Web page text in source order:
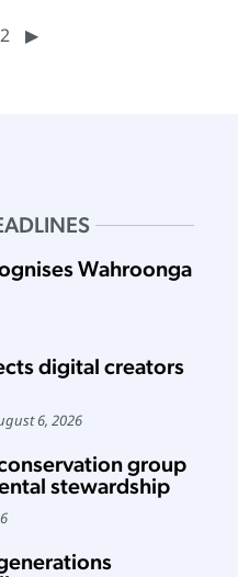
2 ▶︎
Wahroonga
digital creators
6, 2026
group
stewardship